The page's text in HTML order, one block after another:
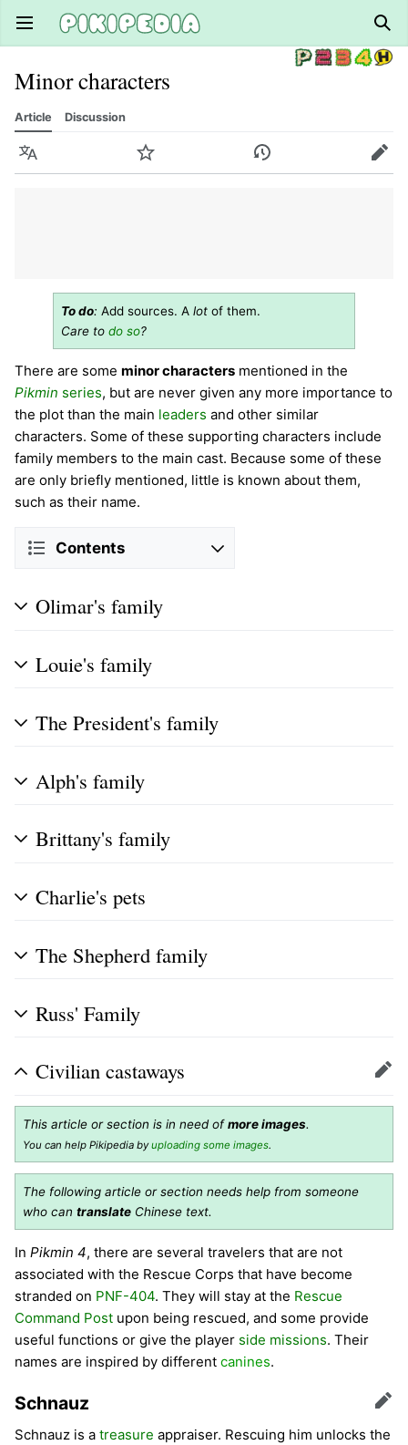
Open main menu
Minor characters
Article Discussion
Language Watch History Edit
To do: Add sources. A lotof them.
Care to do so?
There are some minor characters mentioned in the
Pikmin series, but are never given any more importance to
the plot than the main leaders and other similar
characters. Some of these supporting characters include
family members to the main cast. Because some of these
are only briefly mentioned, little is known about them,
such as their name.
Contents
Olimar's family
Louie's family
The President's family
Alph's family
Brittany's family
Charlie's pets
The Shepherd family
Russ' Family
Civilian castaways Edit
This article or section is in need ofmore images.
You can help Pikipedia byuploading some images.
The following article or section needs help from someone
who can translate Chinese text.
In Pikmin 4, there are several travelers that are not
associated with the Rescue Corps that have become
stranded on PNF-404. They will stay at the Rescue
Command Post upon being rescued, and some provide
useful functions or give the player side missions. Their
names are inspired by different canines.
Schnauz Edit
Schnauz is a treasure appraiser. Rescuing him unlocks the